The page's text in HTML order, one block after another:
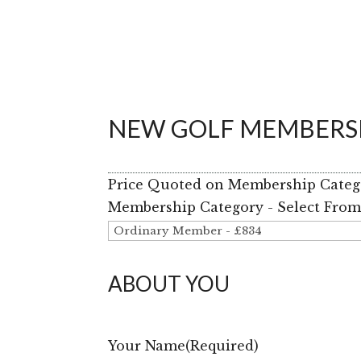
NEW GOLF
Price Quoted on Membership
Membership Category - Select From
ABOUT YOU
Your Name(Required)